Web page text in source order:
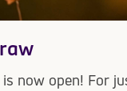
now open! For